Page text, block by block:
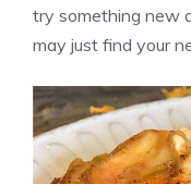
try something new
may just find your